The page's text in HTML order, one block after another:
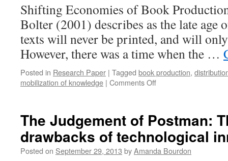
Shifting Economies of Book
Bolter (2001) describes as the late age
texts will never be printed, and will
However, there was a time when the …
Posted in Research Paper | Tagged book production,
mobilization of knowledge | Comments Offon
Book
Production
The Judgement of Postman:
drawbacks of technological
Posted on September 29, 2013 byAmanda Bourdon